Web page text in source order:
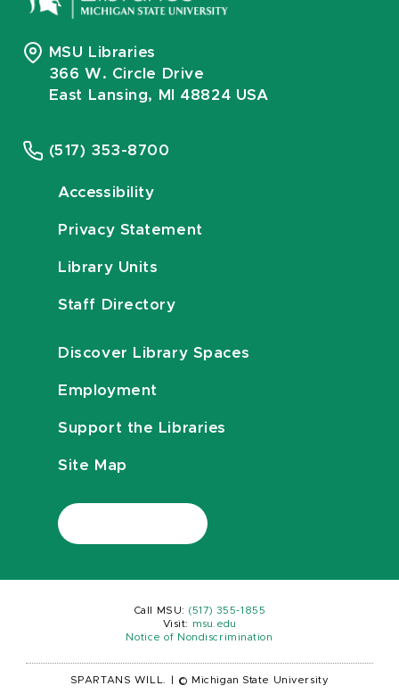
MSU Libraries
366 W. Circle Drive
East Lansing, MI 48824 USA
(517) 353-8700
Accessibility
Privacy Statement
Library Units
Staff Directory
Discover Library Spaces
Employment
Support the Libraries
Site Map
Call MSU: (517) 355-1855
Visit:
msu.edu
Notice of Nondiscrimination
SPARTANS WILL. © Michigan State University